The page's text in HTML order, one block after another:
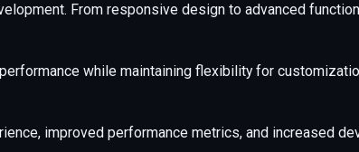
From responsive design to advanced
while maintaining flexibility for
improved performance metrics, and increased